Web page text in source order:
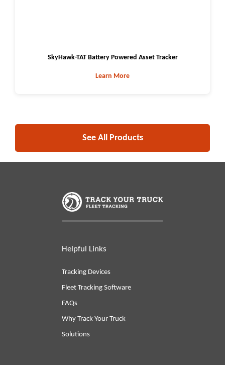
SkyHawk-TAT Battery Powered Asset Tracker
Learn More
See All Products
Helpful Links
Tracking Devices
Fleet Tracking Software
FAQs
Why Track Your Truck
Solutions